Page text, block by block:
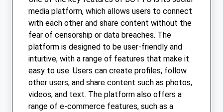
media platform, which allows users to connect
with each other and share content without the
fear of censorship or data breaches. The
platform is designed to be user-friendly and
intuitive, with a range of features that make it
easy to use. Users can create profiles, follow
other users, and share content such as photos,
videos, and text. The platform also offers a
range of e-commerce features, such as a